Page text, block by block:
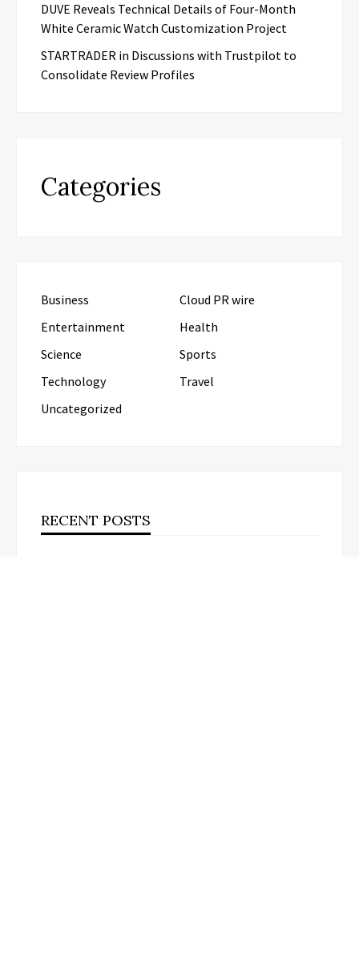
DUVE Reveals Technical Details of Four-Month
White Ceramic Watch Customization Project
STARTRADER in Discussions with Trustpilot to
Consolidate Review Profiles
Categories
Business
Cloud PR wire
Entertainment
Health
Science
Sports
Technology
Travel
Uncategorized
RECENT POSTS